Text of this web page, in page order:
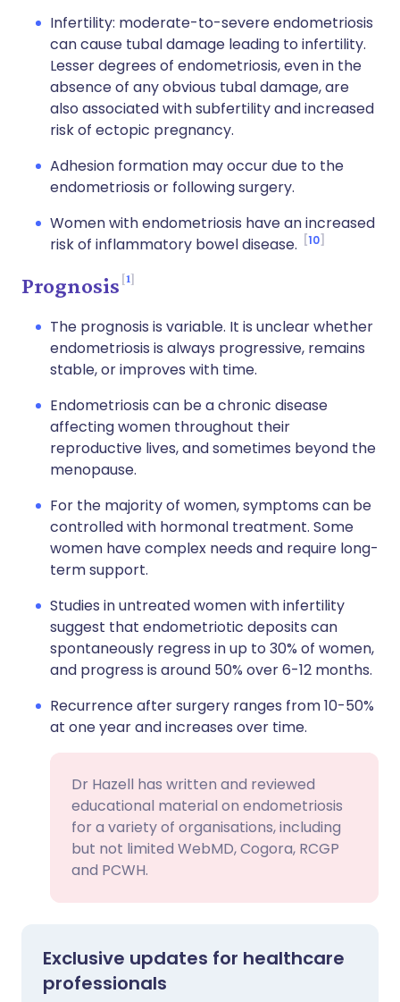
Infertility: moderate-to-severe endometriosis
can cause tubal damage leading to infertility.
Lesser degrees of endometriosis, even in the
absence of any obvious tubal damage, are
also associated with subfertility and increased
risk of ectopic pregnancy.
Adhesion formation may occur due to the
endometriosis or following surgery.
Women with endometriosis have an increased
risk of inflammatory bowel disease.
10
Prognosis 1
The prognosis is variable. It is unclear whether
endometriosis is always progressive, remains
stable, or improves with time.
Endometriosis can be a chronic disease
affecting women throughout their
reproductive lives, and sometimes beyond the
menopause.
For the majority of women, symptoms can be
controlled with hormonal treatment. Some
women have complex needs and require long-
term support.
Studies in untreated women with infertility
suggest that endometriotic deposits can
spontaneously regress in up to 30% of women,
and progress is around 50% over 6-12 months.
Recurrence after surgery ranges from 10-50%
at one year and increases over time.
Dr Hazell has written and reviewed
educational material on endometriosis
for a variety of organisations, including
but not limited WebMD, Cogora, RCGP
and PCWH.
Exclusive updates for healthcare
professionals